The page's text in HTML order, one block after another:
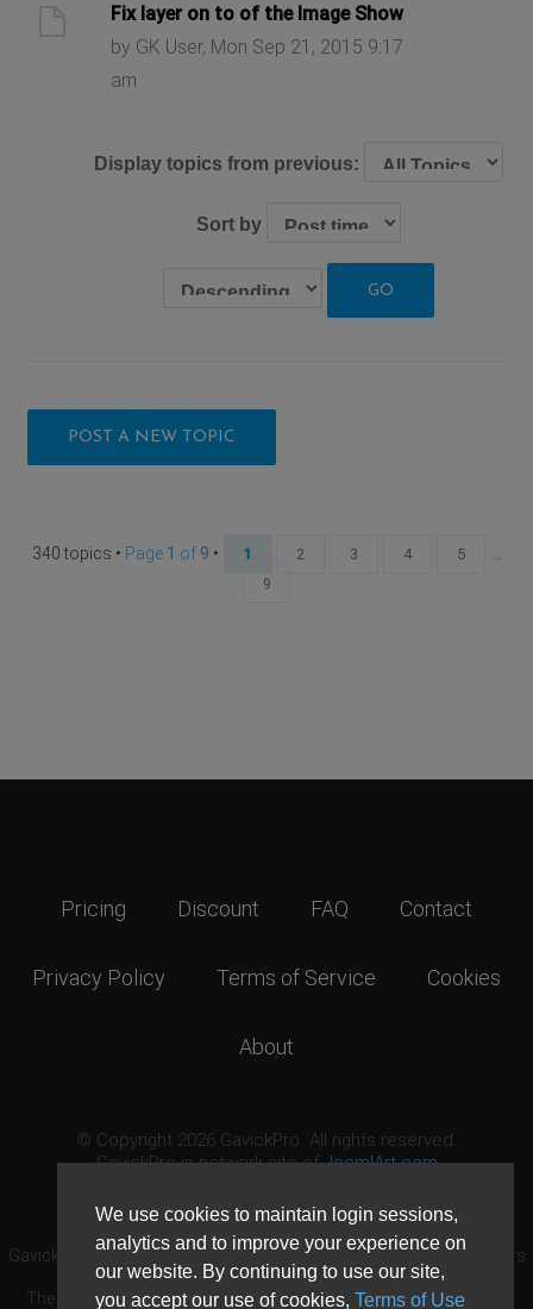
We use cookies to maintain login sessions,
analytics and to improve your experience on
our website. By continuing to use our site,
you accept our use of cookies, Terms of Use
Fix layer on to of the Image Show
by GK User, Mon Sep 21, 2015 9:17
am
Display topics from previous:
Sort by
POST A NEW TOPIC
340 topics • Page 1 of 9 • 1 2 3 4 5 ...
9
Pricing Discount FAQ Contact
Privacy Policy Terms of Service Cookies
About
© Copyright 2026 GavickPro. All rights reserved.
GavickPro is network site ofJoomlArt.com
GavickPro® is not affiliated with or endorsed by Open Source Matters
or the Joomla! Project.
The Joomla! logo is used under a limited license granted by Open